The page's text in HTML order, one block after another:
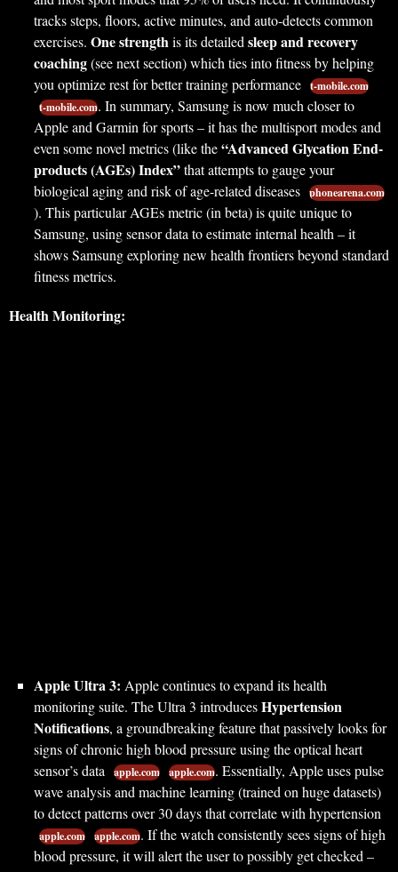
tracks steps, floors, active minutes, and auto-detects common
exercises. One strengthis its detailedsleep and recovery
coaching(see next section) which ties into fitness by helping
you optimize rest for better training performance t-mobile.com
t-mobile.com. In summary, Samsung is now much closer to
Apple and Garmin for sports – it has the multisport modes and
even some novel metrics (like the“Advanced Glycation End-
products (AGEs) Index”that attempts to gauge your
biological aging and risk of age-related diseases phonearena.com
). This particular AGEs metric (in beta) is quite unique to
Samsung, using sensor data to estimate internal health – it
shows Samsung exploring new health frontiers beyond standard
fitness metrics.
Health Monitoring:
Apple Ultra 3: Apple continues to expand its health
monitoring suite. The Ultra 3 introducesHypertension
Notifications, a groundbreaking feature that passively looks for
signs of chronic high blood pressure using the optical heart
sensor’s data apple.com apple.com. Essentially, Apple uses pulse
wave analysis and machine learning (trained on huge datasets)
to detect patterns over 30 days that correlate with hypertension
apple.com apple.com. If the watch consistently sees signs of high
blood pressure, it will alert the user to possibly get checked –